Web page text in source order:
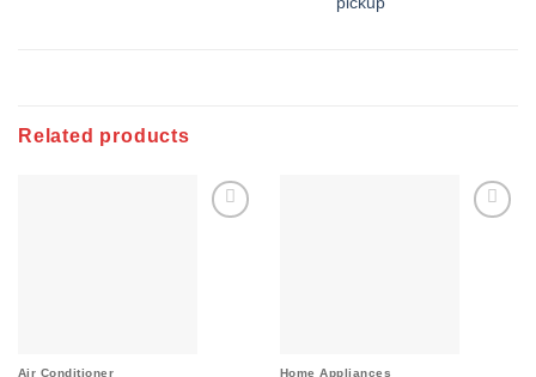
Related products
Air Conditioner Home Appliances